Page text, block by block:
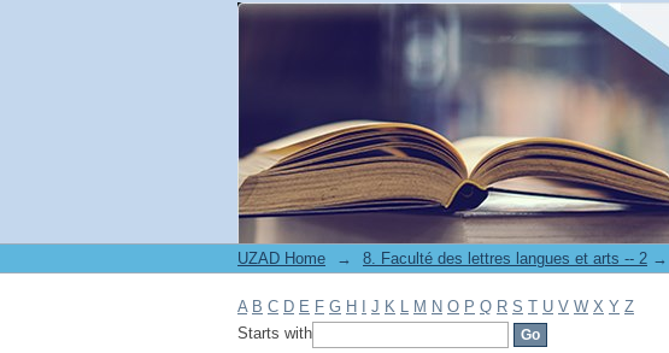
Filter by: Subject
UZAD Home → →
A B C D E F G H J K L M N O P Q R S T U V W X Y Z
Starts with